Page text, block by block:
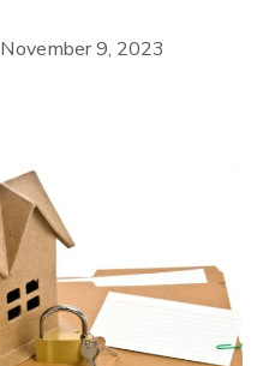
November 9, 2023